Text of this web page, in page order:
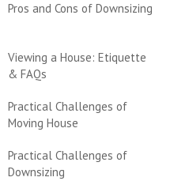
Pros and Cons of Downsizing
Viewing a House: Etiquette
& FAQs
Practical Challenges of
Moving House
Practical Challenges of
Downsizing